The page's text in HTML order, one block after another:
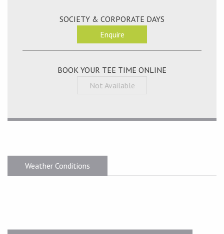
SOCIETY & CORPORATE DAYS
Enquire
BOOK YOUR TEE TIME ONLINE
Not Available
Weather Conditions